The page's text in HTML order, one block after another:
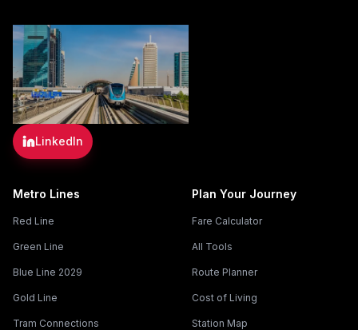
LinkedIn
Metro Lines
Red Line
Green Line
Blue Line 2029
Gold Line
Tram Connections
Plan Your Journey
Fare Calculator
All Tools
Route Planner
Cost of Living
Station Map